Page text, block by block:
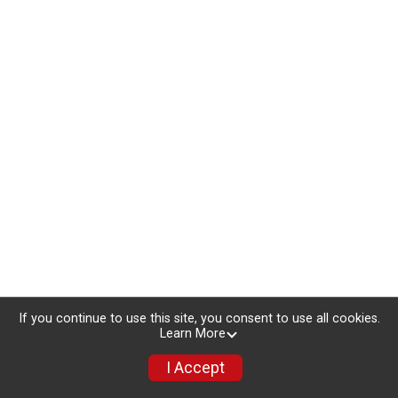
If you continue to use this site, you consent to use all cookies.
Learn More
I Accept